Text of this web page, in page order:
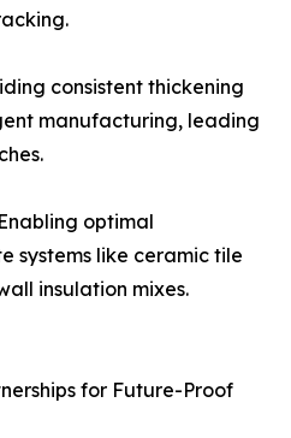
consistent thickening
manufacturing, leading
optimal
systems like ceramic tile
insulation mixes.
for Future-Proof